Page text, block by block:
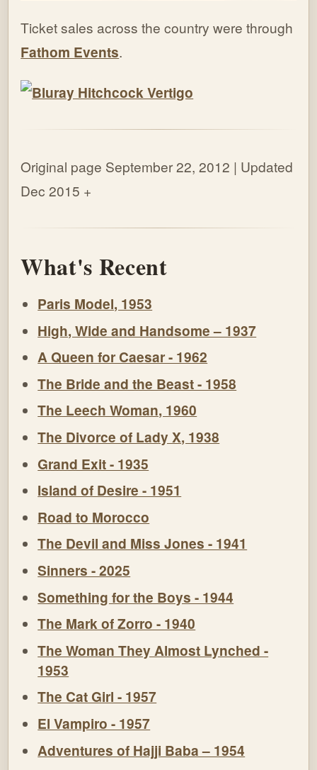
Ticket sales across the country were through
Fathom Events.
Original page September 22, 2012 | Updated
Dec 2015 +
What's Recent
Paris Model, 1953
High, Wide and Handsome – 1937
A Queen for Caesar - 1962
The Bride and the Beast - 1958
The Leech Woman, 1960
The Divorce of Lady X, 1938
Grand Exit - 1935
Island of Desire - 1951
Road to Morocco
The Devil and Miss Jones - 1941
Sinners - 2025
Something for the Boys - 1944
The Mark of Zorro - 1940
The Woman They Almost Lynched -
1953
The Cat Girl - 1957
El Vampiro - 1957
Adventures of Hajji Baba – 1954